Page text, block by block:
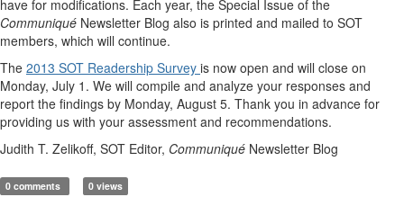
have for modifications. Each year, the Special Issue of the
Communiqué Newsletter Blog also is printed and mailed to SOT
members, which will continue.
The 2013 SOT Readership Survey is now open and will close on
Monday, July 1. We will compile and analyze your responses and
report the findings by Monday, August 5. Thank you in advance for
providing us with your assessment and recommendations.
Judith T. Zelikoff, SOT Editor, Communiqué Newsletter Blog
0 comments 0 views